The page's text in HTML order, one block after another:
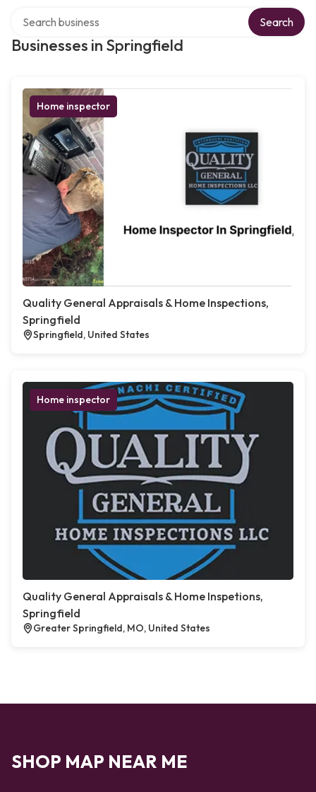
Businesses in Springfield
Search
Home inspector
Quality General Appraisals & Home Inspections,
Springfield
Springfield, United States
Home inspector
Quality General Appraisals & Home Inspetions,
Springfield
Greater Springfield, MO, United States
SHOP MAP NEAR ME